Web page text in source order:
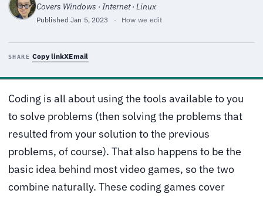
Covers Windows · Internet · Linux
PublishedJan 5, 2023 · How we edit
SHARE Copy linkXEmail
Coding is all about using the tools available to you
to solve problems (then solving the problems that
resulted from your solution to the previous
problems, of course). That also happens to be the
basic idea behind most video games, so the two
combine naturally. These coding games cover